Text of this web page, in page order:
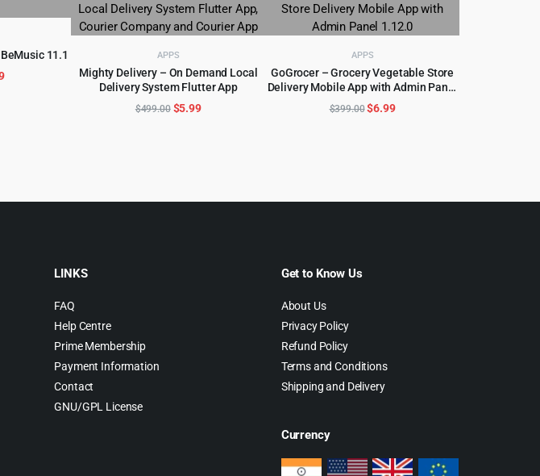
11.1
Current
APPS
Mighty Delivery – On Demand Local
Delivery System Flutter App
ADD TO CART
$499.00 Original
$5.99Current
APPS
GoGrocer – Grocery Vegetable Store
Delivery Mobile App with Admin Panel
1.12.0
ADD TO CART
$399.00Original
$6.99Current
LINKS
FAQ
Help Centre
Prime Membership
Payment Information
Contact
GNU/GPL License
Get to Know Us
About Us
Privacy Policy
Refund Policy
Terms and Conditions
Shipping and Delivery
Currency